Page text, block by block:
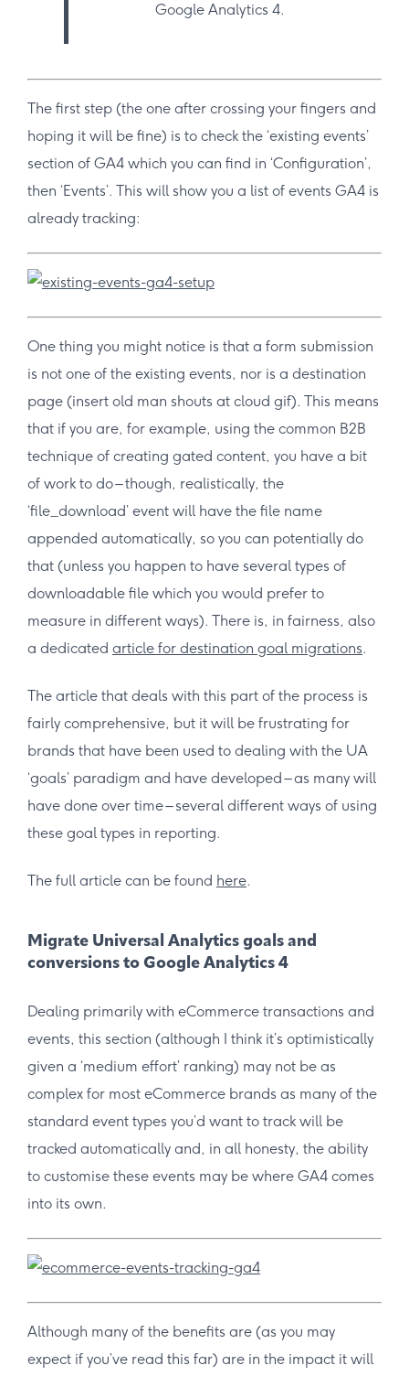
Google Analytics 4.
The first step (the one after crossing your fingers and
hoping it will be fine) is to check the ‘existing events’
section of GA4 which you can find in ‘Configuration’,
then ‘Events’. This will show you a list of events GA4 is
already tracking:
One thing you might notice is that a form submission
is not one of the existing events, nor is a destination
page (insert old man shouts at cloud gif). This means
that if you are, for example, using the common B2B
technique of creating gated content, you have a bit
of work to do – though, realistically, the
‘file_download’ event will have the file name
appended automatically, so you can potentially do
that (unless you happen to have several types of
downloadable file which you would prefer to
measure in different ways). There is, in fairness, also
a dedicated article for destination goal migrations.
The article that deals with this part of the process is
fairly comprehensive, but it will be frustrating for
brands that have been used to dealing with the UA
‘goals’ paradigm and have developed – as many will
have done over time – several different ways of using
these goal types in reporting.
The full article can be found here.
Migrate Universal Analytics goals and
conversions to Google Analytics 4
Dealing primarily with eCommerce transactions and
events, this section (although I think it’s optimistically
given a ‘medium effort’ ranking) may not be as
complex for most eCommerce brands as many of the
standard event types you’d want to track will be
tracked automatically and, in all honesty, the ability
to customise these events may be where GA4 comes
into its own.
Although many of the benefits are (as you may
expect if you’ve read this far) are in the impact it will